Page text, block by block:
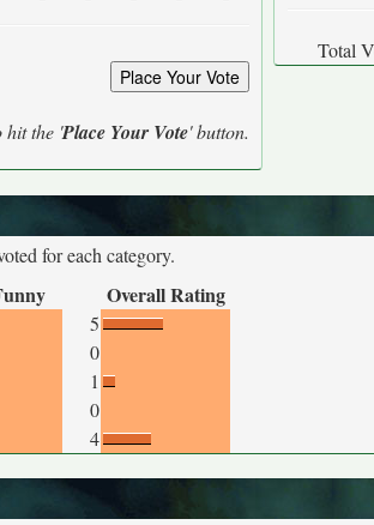
hit the 'Place Your Vote' button.
Total
for each category.
Overall Rating
5
0
1
0
4